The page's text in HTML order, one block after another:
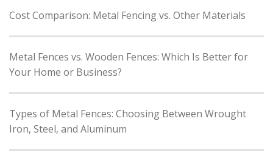
Cost Comparison: Metal Fencing vs. Other Materials
Metal Fences vs. Wooden Fences: Which Is Better for
Your Home or Business?
Types of Metal Fences: Choosing Between Wrought
Iron, Steel, and Aluminum